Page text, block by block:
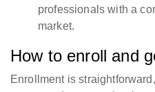
professionals with a
market.
How to enroll and
Enrollment is